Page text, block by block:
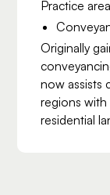
Practice
Originally
now assists
regions with
residential